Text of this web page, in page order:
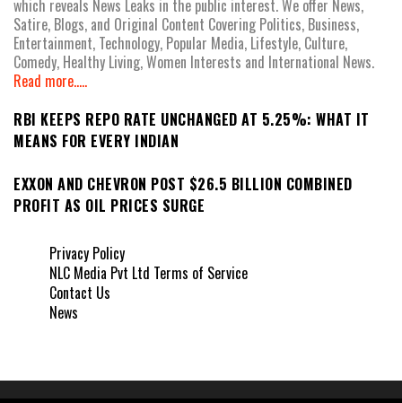
which reveals News Leaks in the public interest. We offer News,
Satire, Blogs, and Original Content Covering Politics, Business,
Entertainment, Technology, Popular Media, Lifestyle, Culture,
Comedy, Healthy Living, Women Interests and International News.
Read more.....
RBI KEEPS REPO RATE UNCHANGED AT 5.25%: WHAT IT
MEANS FOR EVERY INDIAN
EXXON AND CHEVRON POST $26.5 BILLION COMBINED
PROFIT AS OIL PRICES SURGE
Privacy Policy
NLC Media Pvt Ltd Terms of Service
Contact Us
News